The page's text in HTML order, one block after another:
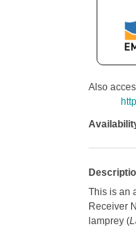
Also
This is an
Receiver
lamprey (